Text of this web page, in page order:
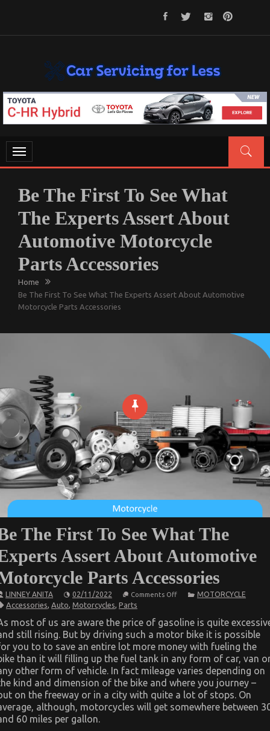
CAR SERVICING FOR LESS
Let’s Take Car Servicing Seriously
Toggle
navigation
Be The First To See What
The Experts Assert About
Automotive Motorcycle
Parts Accessories
Home
Be The First To See What The Experts Assert About Automotive
Motorcycle Parts Accessories
The First To See What The
Assert About Automotive
Parts Accessories
LINNEY ANITA 02/11/2022 Comments Offon
First
To
See
What
The
Experts
Assert
About
Automotive
Motorcycle
Accessories
MOTORCYCLE
Accessories, Auto, Motorcycles, Parts
most of us are aware the price of gasoline is quite
still rising. But by driving such a motor bike it is possible
you to to save an entire lot more money with fueling the
than it will filling up the fuel tank in any form of car, van
other form of vehicle. In fact mileage varies depending on
kind and dimension of the bike and where you journey –
on the freeway or in a city with quite a lot of stops. On
although, motorcycles will get somewhere between
60 miles per gallon.